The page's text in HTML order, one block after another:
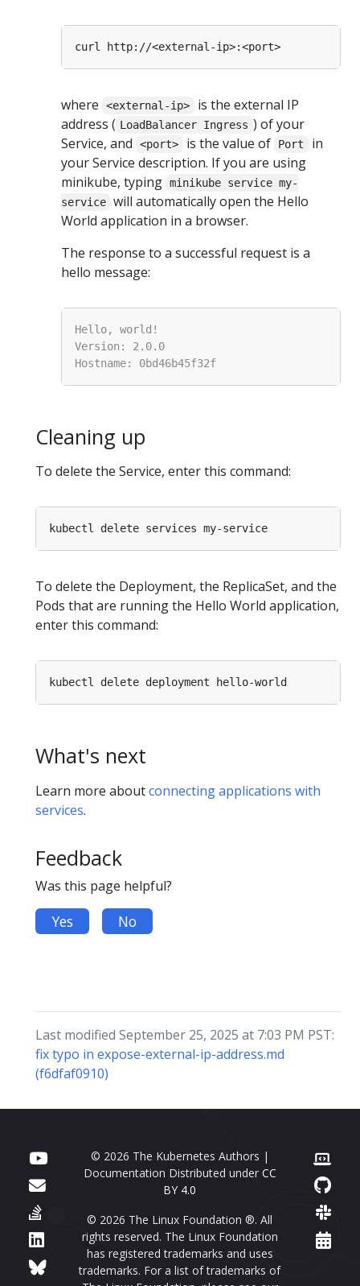
where <external-ip>
is the external IP
address ( LoadBalancer Ingress ) of your
Service, and
<port> is the value of Port
in
your Service description. If you are using
minikube, typing minikube service my-
service will automatically open the Hello
World application in a browser.
The response to a successful request is a
hello message:
Cleaning up
To delete the Service, enter this command:
To delete the Deployment, the ReplicaSet, and the
Pods that are running the Hello World application,
enter this command:
What's next
Learn more aboutconnecting applications with
services.
Feedback
Was this page helpful?
Yes No
Last modified September 25, 2025 at 7:03 PM PST:
fix typo in expose-external-ip-address.md
(f6dfaf0910)
© 2026 The Kubernetes Authors |
Documentation Distributed under CC
BY 4.0
© 2026 The Linux Foundation ®. All
rights reserved. The Linux Foundation
has registered trademarks and uses
trademarks. For a list of trademarks of